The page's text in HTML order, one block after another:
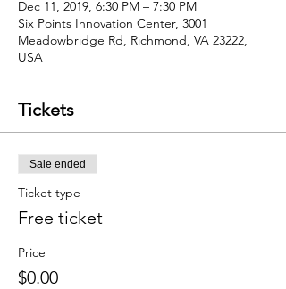
Dec 11, 2019, 6:30 PM – 7:30 PM
Six Points Innovation Center, 3001
Meadowbridge Rd, Richmond, VA 23222,
USA
Tickets
Sale ended
Ticket type
Free ticket
Price
$0.00